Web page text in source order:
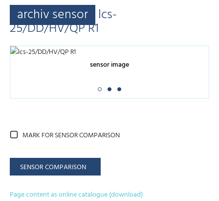
archiv sensor lcs-
25/DD/HV/QP R1
sensor image
MARK FOR SENSOR COMPARISON
SENSOR COMPARISON
Page content as online catalogue (download)